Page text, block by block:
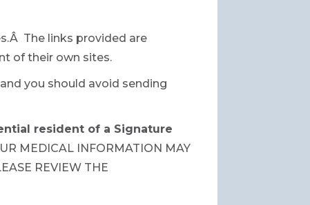
The links provided are
of their own sites.
you should avoid sending
resident of a Signature
MEDICAL INFORMATION MAY
REVIEW THE